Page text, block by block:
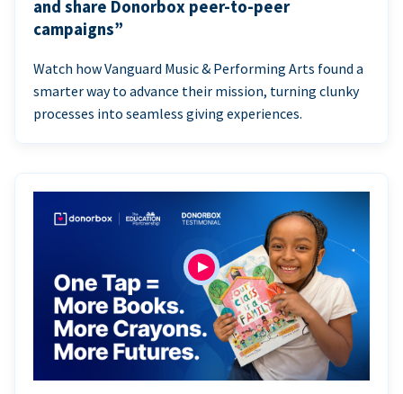
and share Donorbox peer-to-peer
campaigns”
Watch how Vanguard Music & Performing Arts found a
smarter way to advance their mission, turning clunky
processes into seamless giving experiences.